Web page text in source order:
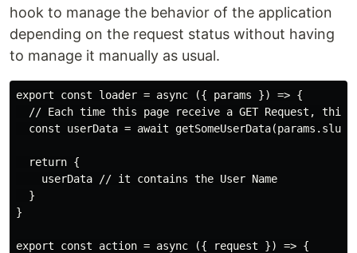
hook to manage the behavior of the application
depending on the request status without having
to manage it manually as usual.
export const loader = async ({ params }) => {
// Each time this page receive a GET Request, this
const userData = await
  return {
    userData // it contains the User Name
  }
}
export const action = async ({ request }) => {